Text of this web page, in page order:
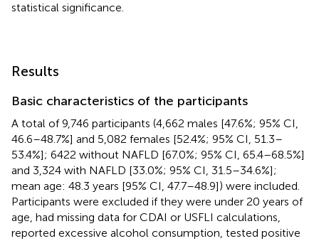
statistical significance.
Results
Basic characteristics of the participants
A total of 9,746 participants (4,662 males [47.6%; 95% CI,
46.6–48.7%] and 5,082 females [52.4%; 95% CI, 51.3–
53.4%]; 6422 without NAFLD [67.0%; 95% CI, 65.4–68.5%]
and 3,324 with NAFLD [33.0%; 95% CI, 31.5–34.6%];
mean age: 48.3 years [95% CI, 47.7–48.9]) were included.
Participants were excluded if they were under 20 years of
age, had missing data for CDAI or USFLI calculations,
reported excessive alcohol consumption, tested positive